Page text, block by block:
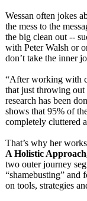
Wessan often jokes
the mess to the
the big clean out --
with Peter Walsh or
don’t take the inner
“After working with
that just throwing
research has been
shows that 95% of
completely cluttered
That’s why her
A Holistic
two outer journey
“shamebusting” and
on tools, strategies